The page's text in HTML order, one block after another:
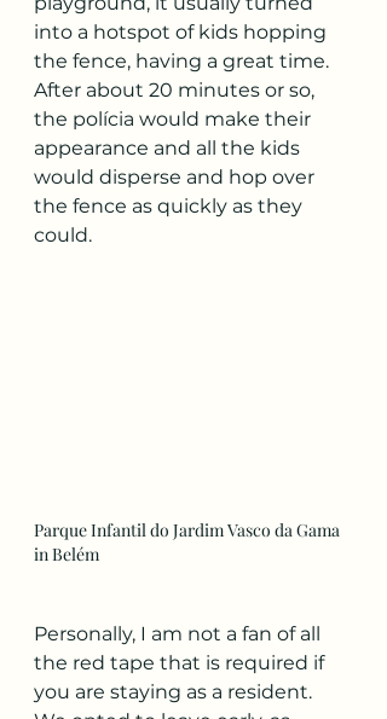
into a hotspot of kids hopping
the fence, having a great time.
After about 20 minutes or so,
the polícia would make their
appearance and all the kids
would disperse and hop over
the fence as quickly as they
could.
Parque Infantil do Jardim Vasco da Gama
in Belém
Personally, I am not a fan of all
the red tape that is required if
you are staying as a resident.